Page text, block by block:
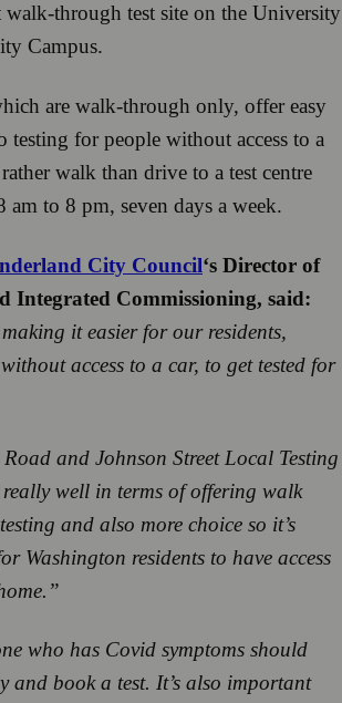
walk-through test site on the University
Campus.
are walk-through only, offer easy
testing for people without access to a
walk than drive to a test centre
am to 8 pm, seven days a week.
City Council‘s Director of
Integrated Commissioning, said:
it easier for our residents,
access to a car, to get tested for
and Johnson Street Local Testing
really well in terms of offering walk
and also more choice so it’s
Washington residents to have access
who has Covid symptoms should
and book a test. It’s also important